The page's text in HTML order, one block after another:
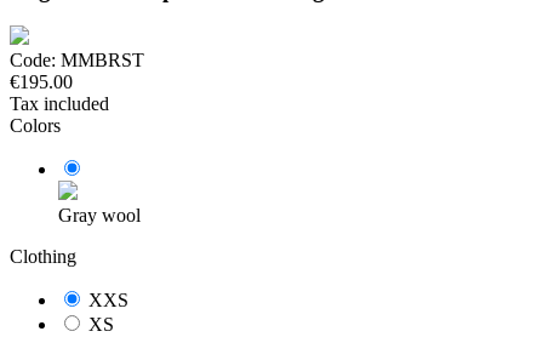
Code: MMBRST
€195.00
Tax included
Colors
Gray wool
Clothing
XXS
XS